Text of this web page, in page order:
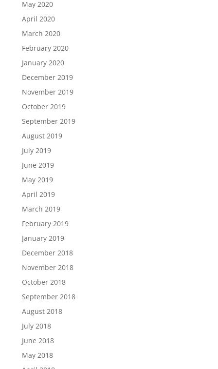
May 2020
April 2020
March 2020
February 2020
January 2020
December 2019
November 2019
October 2019
September 2019
August 2019
July 2019
June 2019
May 2019
April 2019
March 2019
February 2019
January 2019
December 2018
November 2018
October 2018
September 2018
August 2018
July 2018
June 2018
May 2018